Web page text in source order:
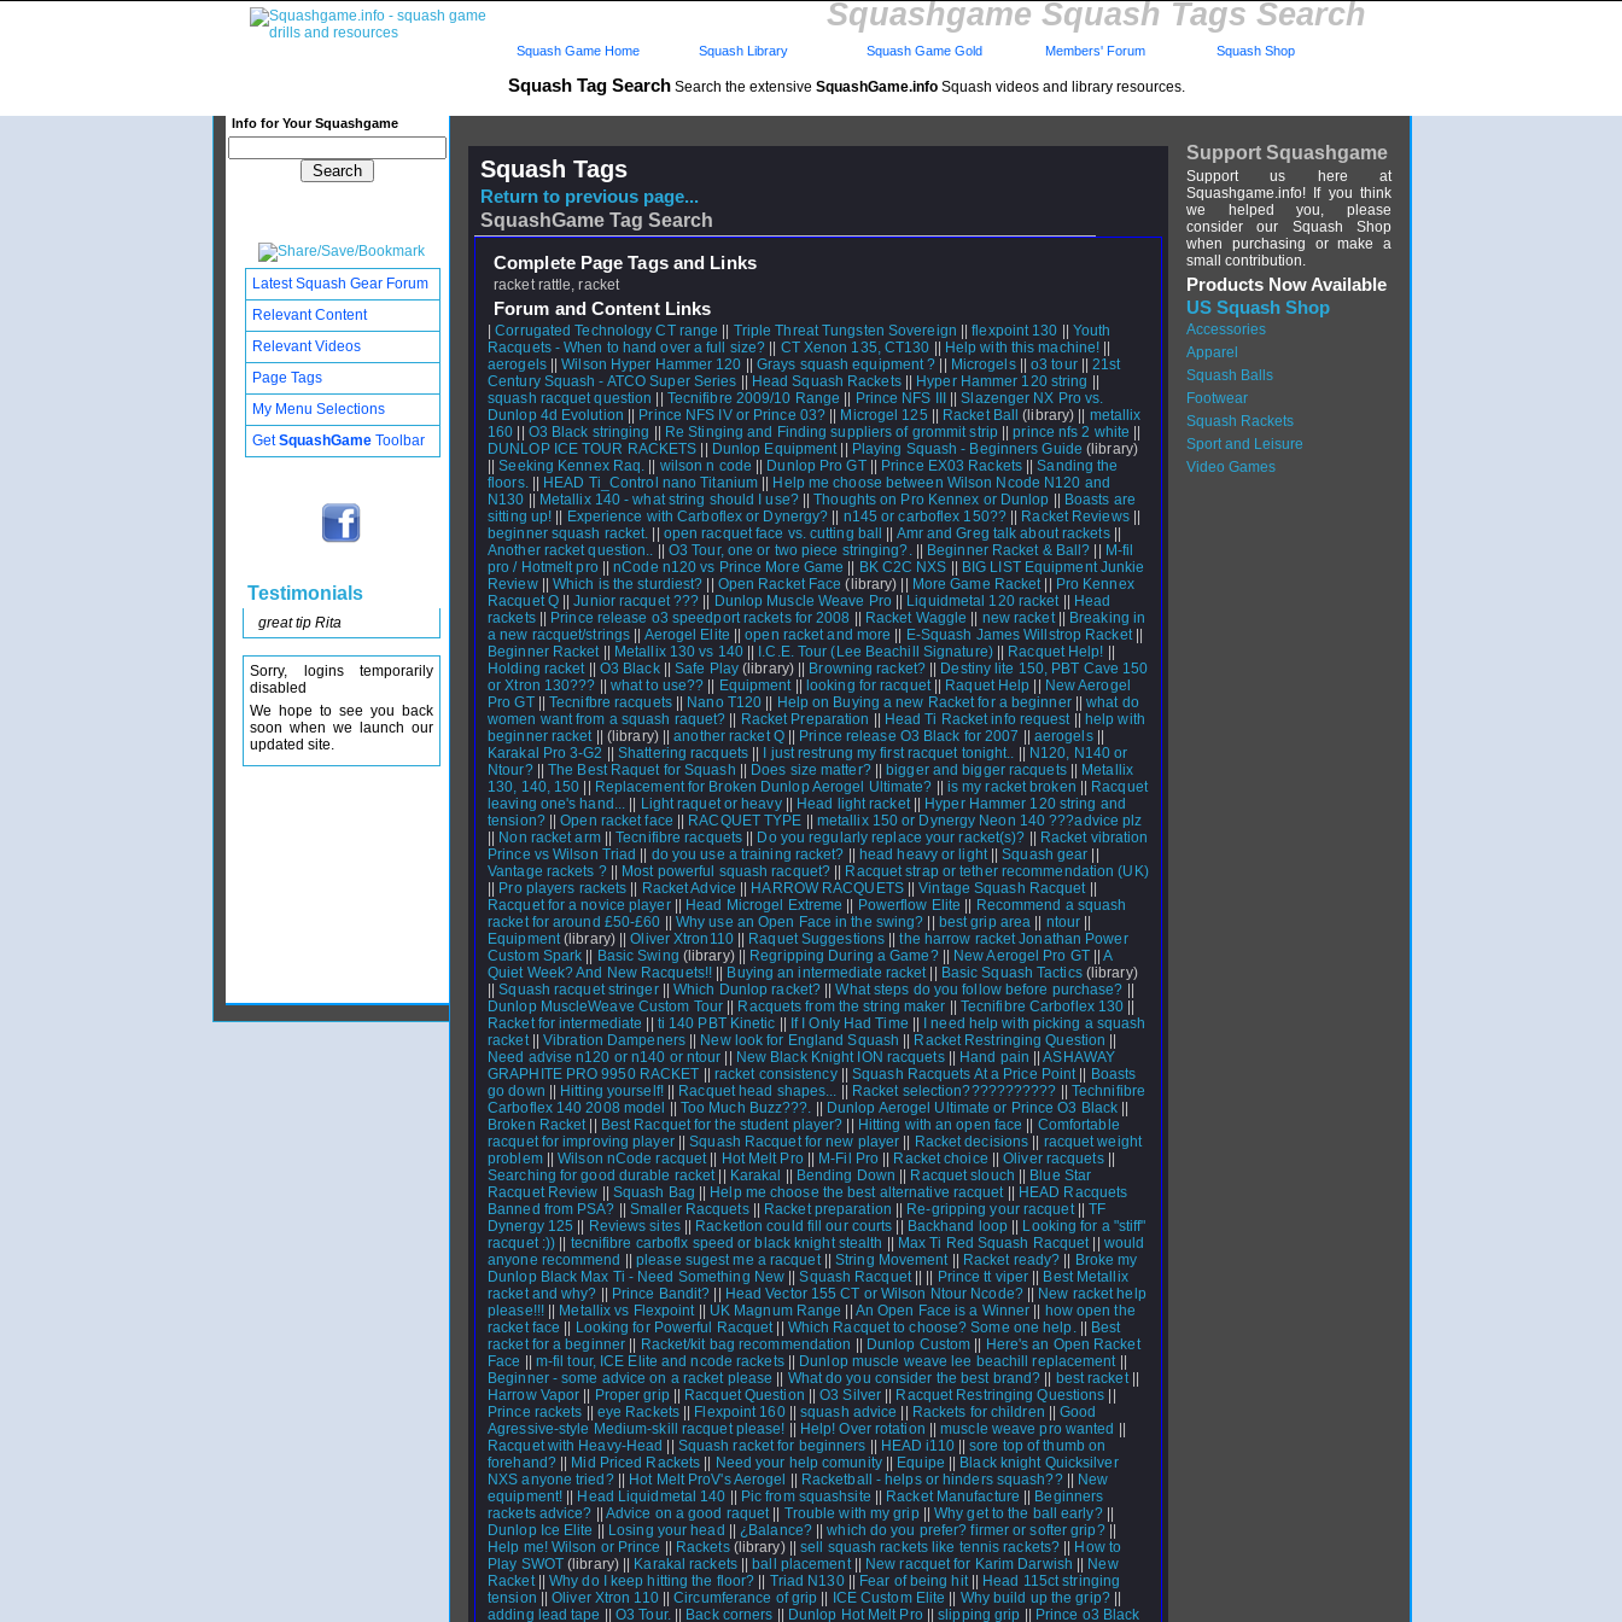
Squashgame Squash Tags Search
Squash Tag Search Search the extensive SquashGame.info Squash videos and library resources.
Info for Your Squashgame
Squash Game Home Squash Library Squash Game Gold Members' Forum Squash Shop
Squash Tags
Return to previous page...
SquashGame Tag Search
Complete Page Tags and Links
racket rattle, racket
Forum and Content Links
|Corrugated Technology CT range Triple Threat Tungsten Sovereign ||flexpoint 130
Youth
Racquets - When to hand over a full size?
CT Xenon 135, CT130 Help with this machine!
aerogels||Wilson Hyper Hammer 120 Grays squash equipment ? Microgels||o3 tour||21st
Century Squash - ATCO Super Series
Head Squash Rackets|| Hyper Hammer 120 string
squash racquet question
Tecnifibre 2009/10 Range Prince NFS III ||Slazenger NX Pro vs.
Dunlop 4d Evolution
Prince NFS IV or Prince 03? Microgel 125 Racket Ball (library) || metallix
160
O3 Black stringing Re Stinging and Finding suppliers of grommit strip||prince nfs 2 white
DUNLOP ICE TOUR RACKETS
Dunlop Equipment|| Playing Squash - Beginners Guide (library)
||Seeking Kennex Raq. wilson n code Dunlop Pro GT|| Prince EX03 Rackets||Sanding the
floors.|| HEAD Ti_Control nano Titanium
Help me choose between Wilson Ncode N120 and
N130
Metallix 140 - what string should I use?||Thoughts on Pro Kennex or Dunlop
Boasts are
sitting up!
Experience with Carboflex or Dynergy? n145 or carboflex 150??|| Racket Reviews||
beginner squash racket.
open racquet face vs. cutting ball Amr and Greg talk about rackets||
Another racket question..
O3 Tour, one or two piece stringing?.|| Beginner Racket & Ball?
M-fil
pro / Hotmelt pro||nCode n120 vs Prince More Game BK C2C NXS
BIG LIST Equipment Junkie
Review||Which is the sturdiest? Open Racket Face (library) || More Game Racket||
Pro Kennex
Racquet Q||Junior racquet ??? Dunlop Muscle Weave Pro|| Liquidmetal 120 racket||
Head
rackets|| Prince release o3 speedport rackets for 2008 Racket Waggle new racket||
Breaking in
a new racquet/strings
Aerogel Elite ||open racket and more E-Squash James Willstrop Racket||
Beginner Racket|| Metallix 130 vs 140|| I.C.E. Tour (Lee Beachill Signature)|| Racquet Help!
Holding racket|| O3 Black||Safe Play(library) || Browning racket?||
Destiny lite 150, PBT Cave 150
or Xtron 130???
what to use?? Equipment|| looking for racquet|| Raquet Help
New Aerogel
Pro GT||Tecnifbre racquets|| Nano T120 Help on Buying a new Racket for a beginner||what do
women want from a squash raquet?
Racket Preparation Head Ti Racket info request||
help with
beginner racket|| (library) ||another racket Q|| Prince release O3 Black for 2007 aerogels||
Karakal Pro 3-G2
||Shattering racquets|| I just restrung my first racquet tonight..
N120, N140 or
Ntour?||The Best Raquet for Squash Does size matter?|| bigger and bigger racquets||
Metallix
130, 140, 150
Replacement for Broken Dunlop Aerogel Ultimate? is my racket broken
Racquet
leaving one's hand...
Light raquet or heavy|| Head light racket||
Hyper Hammer 120 string and
tension?||Open racket face RACQUET TYPE
metallix 150 or Dynergy Neon 140 ???advice plz
Non racket arm||Tecnifibre racquets Do you regularly replace your racket(s)?
Racket vibration
Prince vs Wilson Triad
do you use a training racket? head heavy or light||Squash gear
Vantage rackets ?|| Most powerful squash racquet?
Racquet strap or tether recommendation (UK)
Pro players rackets Racket Advice HARROW RACQUETS||Vintage Squash Racquet||
Racquet for a novice player|| Head Microgel Extreme Powerflow Elite
Recommend a squash
racket for around £50-£60
Why use an Open Face in the swing? best grip area ntour
Equipment(library) ||Oliver Xtron110|| Raquet Suggestions ||the harrow racket Jonathan Power
Custom Spark
Basic Swing (library) || Regripping During a Game?|| New Aerogel Pro GT||A
Quiet Week? And New Racquets!!
Buying an intermediate racket|| Basic Squash Tactics(library)
||Squash racquet stringer||Which Dunlop racket? ||What steps do you follow before purchase?
Dunlop MuscleWeave Custom Tour
Racquets from the string maker Tecnifibre Carboflex 130
Racket for intermediate
ti 140 PBT Kinetic If I Only Had Time
I need help with picking a squash
racket||Vibration Dampeners|| New look for England Squash Racket Restringing Question
Need advise n120 or n140 or ntour
New Black Knight ION racquets|| Hand pain ||ASHAWAY
GRAPHITE PRO 9950 RACKET
racket consistency||Squash Racquets At a Price Point||
Boasts
go down
Hitting yourself!|| Racquet head shapes... Racket selection???????????
Technifibre
Carboflex 140 2008 model
Too Much Buzz???. Dunlop Aerogel Ultimate or Prince O3 Black
Broken Racket|| Best Racquet for the student player? Hitting with an open face
Comfortable
racquet for improving player||Squash Racquet for new player Racket decisions
racquet weight
problem||Wilson nCode racquet|| Hot Melt Pro|| M-Fil Pro Racket choice ||Oliver racquets||
Searching for good durable racket|| Karakal Bending Down Racquet slouch
Blue Star
Racquet Review
Squash Bag Help me choose the best alternative racquet||
HEAD Racquets
Banned from PSA? ||Smaller Racquets|| Racket preparation Re-gripping your racquet||TF
Dynergy 125
Reviews sites|| Racketlon could fill our courts Backhand loop
Looking for a "stiff"
racquet :))
tecnifibre carboflx speed or black knight stealth Max Ti Red Squash Racquet|| would
anyone recommend
||please sugest me a racquet||String Movement|| Racket ready?
Broke my
Dunlop Black Max Ti - Need Something New ||Squash Racquet|| Prince tt viper
Best Metallix
racket and why?
Prince Bandit? Head Vector 155 CT or Wilson Ntour Ncode?||
New racket help
please!!!|| Metallix vs Flexpoint|| UK Magnum Range An Open Face is a Winner
how open the
racket face
Looking for Powerful Racquet|| Which Racquet to choose? Some one help.||
Best
racket for a beginner
Racket/kit bag recommendation Dunlop Custom
Here's an Open Racket
Face
m-fil tour, ICE Elite and ncode rackets|| Dunlop muscle weave lee beachill replacement||
Beginner - some advice on a racket please
What do you consider the best brand? best racket||
Harrow Vapor
Proper grip|| Racquet Question ||O3 Silver Racquet Restringing Questions
Prince rackets
eye Rackets|| Flexpoint 160||squash advice Rackets for children ||Good
Agressive-style Medium-skill racquet please!
Help! Over rotation ||muscle weave pro wanted
Racquet with Heavy-Head
Squash racket for beginners HEAD i110||sore top of thumb on
forehand?|| Mid Priced Rackets Need your help comunity|| Equipe
Black knight Quicksilver
NXS anyone tried?|| Hot Melt ProV's Aerogel Racketball - helps or hinders squash??||
New
equipment!
Head Liquidmetal 140 Pic from squashsite Racket Manufacture
Beginners
rackets advice?
Advice on a good raquet|| Trouble with my grip||Why get to the ball early?||
Dunlop Ice Elite
Losing your head ||¿Balance?||which do you prefer? firmer or softer grip?||
Help me! Wilson or Prince
Rackets(library) ||sell squash rackets like tennis rackets?
How to
Play SWOT(library) || Karakal rackets|| ball placement|| New racquet for Karim Darwish
New
Racket||Why do I keep hitting the floor? Triad N130|| Fear of being hit||
Head 115ct stringing
tension ||Oliver Xtron 110||Circumferance of grip ICE Custom Elite Why build up the grip?||
adding lead tape
||O3 Tour.|| Back corners Dunlop Hot Melt Pro||slipping grip Prince o3 Black
Support Squashgame
Support us here at
Squashgame.info! If you think
we helped you, please
consider our Squash Shop
when purchasing or make a
small contribution.
Products Now Available
US Squash Shop
Accessories
Apparel
Squash Balls
Footwear
Squash Rackets
Sport and Leisure
Video Games
Latest Squash Gear Forum
Relevant Content
Relevant Videos
Page Tags
My Menu Selections
GetSquashGame Toolbar
Testimonials
great tip Rita
Sorry, logins temporarily
disabled
We hope to see you back
soon when we launch our
updated site.